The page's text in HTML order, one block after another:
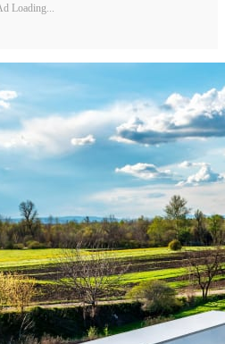
Loading...